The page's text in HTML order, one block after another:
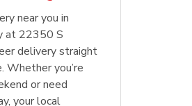
NowLink Opens in New Tab
near you in
at 22350 S
delivery straight
you’re
or need
your local